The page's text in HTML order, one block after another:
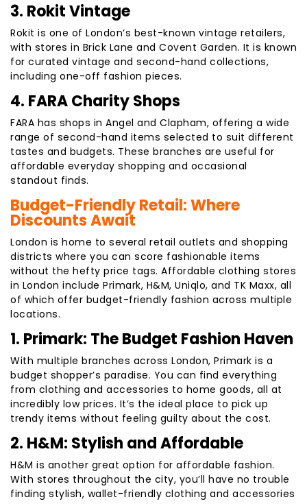
3. Rokit Vintage
Rokit is one of London’s best-known vintage retailers,
with stores in Brick Lane and Covent Garden. It is known
for curated vintage and second-hand collections,
including one-off fashion pieces.
4. FARA Charity Shops
FARA has shops in Angel and Clapham, offering a wide
range of second-hand items selected to suit different
tastes and budgets. These branches are useful for
affordable everyday shopping and occasional
standout finds.
Budget-Friendly Retail: Where
Discounts Await
London is home to several retail outlets and shopping
districts where you can score fashionable items
without the hefty price tags. Affordable clothing stores
in London include Primark, H&M, Uniqlo, and TK Maxx, all
of which offer budget-friendly fashion across multiple
locations.
1. Primark: The Budget Fashion Haven
With multiple branches across London, Primark is a
budget shopper’s paradise. You can find everything
from clothing and accessories to home goods, all at
incredibly low prices. It’s the ideal place to pick up
trendy items without feeling guilty about the cost.
2. H&M: Stylish and Affordable
H&M is another great option for affordable fashion.
With stores throughout the city, you’ll have no trouble
finding stylish, wallet-friendly clothing and accessories